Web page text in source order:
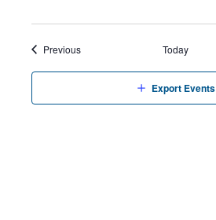
PreviousEvents Today
Export Events